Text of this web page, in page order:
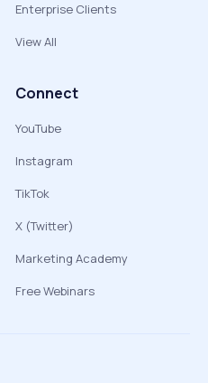
Enterprise Clients
View All
Connect
YouTube
Instagram
TikTok
X (Twitter)
Marketing Academy
Free Webinars